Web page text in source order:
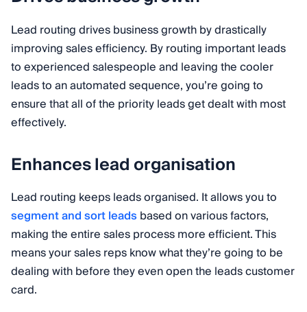
Lead routing drives business growth by drastically
improving sales efficiency. By routing important leads
to experienced salespeople and leaving the cooler
leads to an automated sequence, you’re going to
ensure that all of the priority leads get dealt with most
effectively.
Enhances lead organisation
Lead routing keeps leads organised. It allows you to
segment and sort leadsbased on various factors,
making the entire sales process more efficient. This
means your sales reps know what they’re going to be
dealing with before they even open the leads customer
card.